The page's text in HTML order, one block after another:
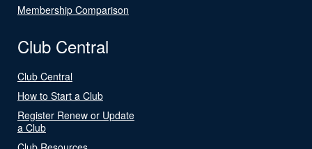
Membership Comparison
Club Central
Club Central
How to Start a Club
Register Renew or Update
a Club